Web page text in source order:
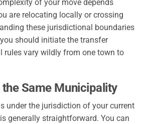
of your move depends
are relocating locally or crossing
these jurisdictional boundaries
should initiate the transfer
rules vary wildly from one town to
Same Municipality
under the jurisdiction of your current
generally straightforward. You can